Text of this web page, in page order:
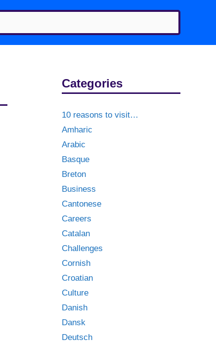
Categories
10 reasons to visit…
Amharic
Arabic
Basque
Breton
Business
Cantonese
Careers
Catalan
Challenges
Cornish
Croatian
Culture
Danish
Dansk
Deutsch